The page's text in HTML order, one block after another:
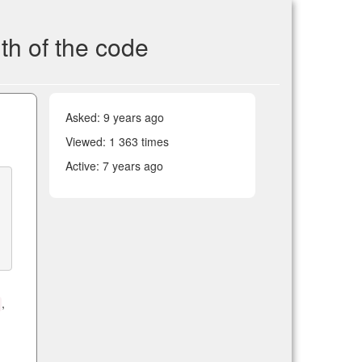
of the code
,
Asked: 9 years ago
Viewed: 1 363 times
Active: 7 years ago